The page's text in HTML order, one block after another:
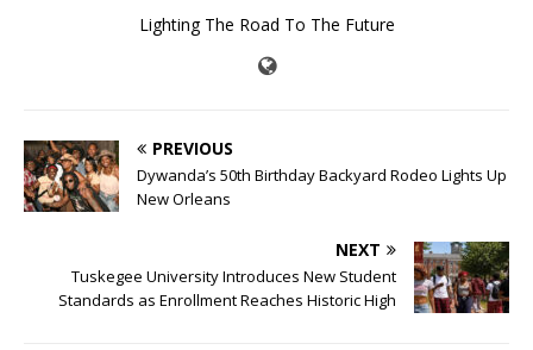
Lighting The Road To The Future
PREVIOUS
Dywanda’s 50th Birthday Backyard Rodeo Lights Up
New Orleans
NEXT
Tuskegee University Introduces New Student
Standards as Enrollment Reaches Historic High